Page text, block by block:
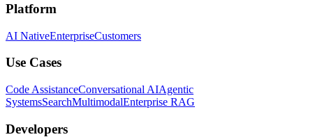
Platform
AI NativeEnterpriseCustomers
Use Cases
Code AssistanceConversational AIAgentic
SystemsSearchMultimodalEnterprise RAG
Developers